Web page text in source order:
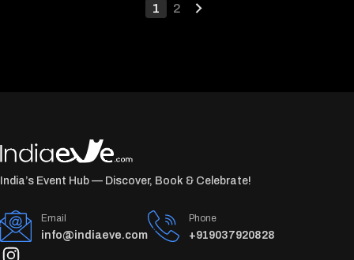
1 2
India’s Event Hub — Discover, Book & Celebrate!
Email
info@indiaeve.com
Phone
+919037920828